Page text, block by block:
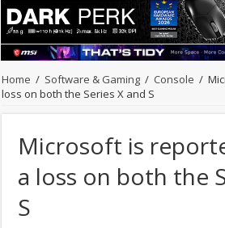
Home / Software & Gaming / Console /
loss on both the Series X and S
Microsoft is
a loss on both the
S